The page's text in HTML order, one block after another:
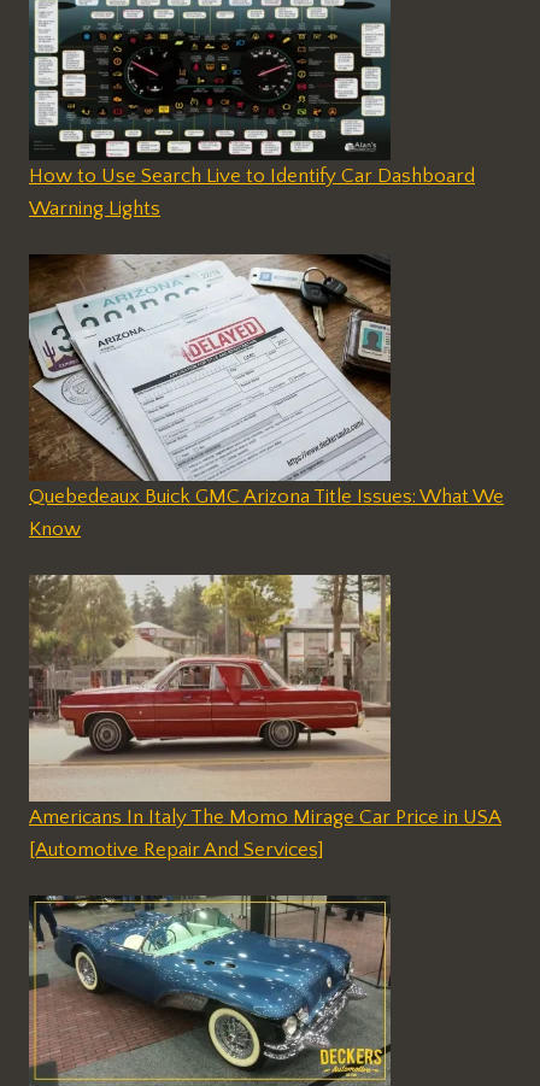
How to Use Search Live to Identify Car Dashboard
Warning Lights
Quebedeaux Buick GMC Arizona Title Issues: What We
Know
Americans In Italy The Momo Mirage Car Price in USA
[Automotive Repair And Services]